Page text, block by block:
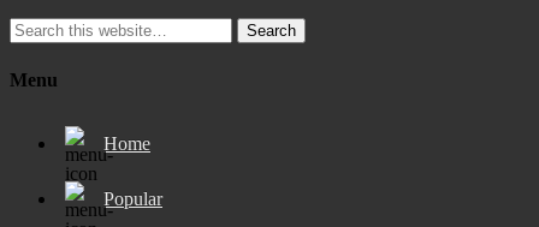
Search
Menu
Home
Popular